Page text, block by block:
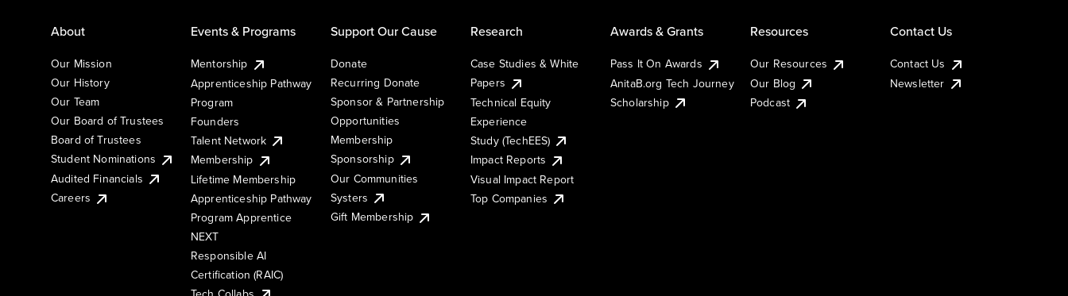
About
Our Mission
Our History
Our Team
Our Board of Trustees
Board of Trustees
Student Nominations
Audited Financials
Careers
Events & Programs
Mentorship
Apprenticeship Pathway
Program
Founders
Talent Network
Membership
Lifetime Membership
Apprenticeship Pathway
Program Apprentice
NEXT
Responsible AI
Certification (RAIC)
Support Our Cause
Donate
Recurring Donate
Sponsor & Partnership
Opportunities
Membership
Sponsorship
Our Communities
Systers
Gift Membership
Research
Case Studies & White
Papers
Technical Equity
Experience
Study (TechEES)
Impact Reports
Visual Impact Report
Top Companies
Awards & Grants
Pass It On Awards
AnitaB.org Tech Journey
Scholarship
Resources
Our Resources
Our Blog
Podcast
Contact Us
Contact Us
Newsletter